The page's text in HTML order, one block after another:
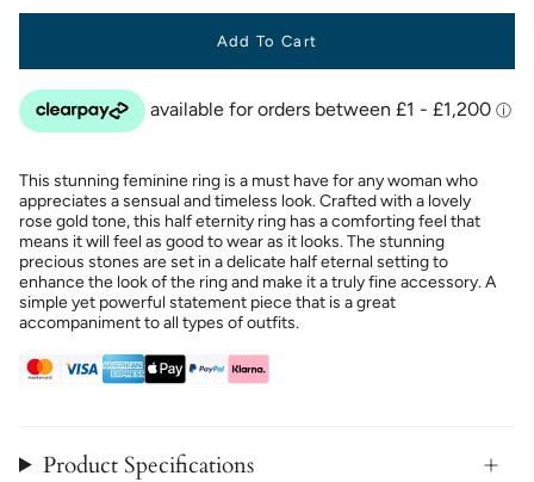
Add To Cart
This stunning feminine ring is a must have for any woman who
appreciates a sensual and timeless look. Crafted with a lovely
rose gold tone, this half eternity ring has a comforting feel that
means it will feel as good to wear as it looks. The stunning
precious stones are set in a delicate half eternal setting to
enhance the look of the ring and make it a truly fine accessory. A
simple yet powerful statement piece that is a great
accompaniment to all types of outfits.
Product Specifications